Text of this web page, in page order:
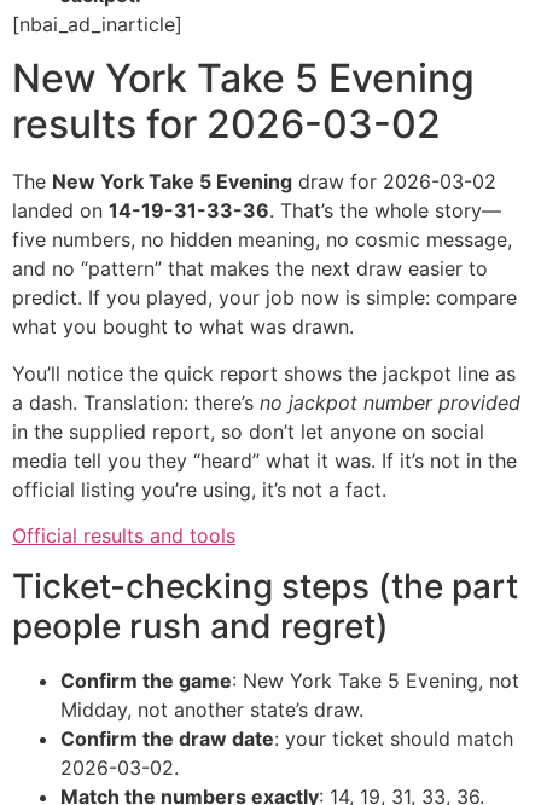
[nbai_ad_inarticle]
New York Take 5 Evening
results for 2026-03-02
The New York Take 5 Evening draw for 2026-03-02
landed on 14-19-31-33-36. That’s the whole story—
five numbers, no hidden meaning, no cosmic message,
and no “pattern” that makes the next draw easier to
predict. If you played, your job now is simple: compare
what you bought to what was drawn.
You’ll notice the quick report shows the jackpot line as
a dash. Translation: there’s no jackpot number provided
in the supplied report, so don’t let anyone on social
media tell you they “heard” what it was. If it’s not in the
official listing you’re using, it’s not a fact.
Official results and tools
Ticket-checking steps (the part
people rush and regret)
Confirm the game: New York Take 5 Evening, not
Midday, not another state’s draw.
Confirm the draw date: your ticket should match
2026-03-02.
Match the numbers exactly: 14, 19, 31, 33, 36.